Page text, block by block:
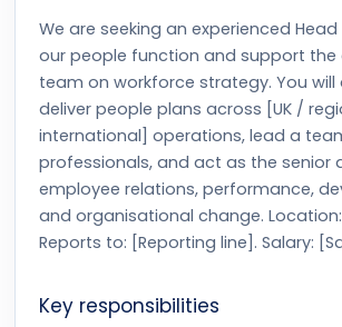
We are seeking an experienced
our people function and support the
team on workforce strategy. You will
deliver people plans across [UK /
international] operations, lead a
professionals, and act as the senior
employee relations, performance,
and organisational change.
Reports to: [Reporting line]. Salary:
Key responsibilities